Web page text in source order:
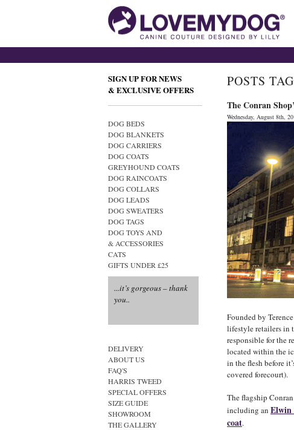
SIGN UP FOR NEWS
& EXCLUSIVE OFFERS
DOG BEDS
DOG BLANKETS
DOG CARRIERS
DOG COATS
GREYHOUND COATS
DOG RAINCOATS
DOG COLLARS
DOG LEADS
DOG SWEATERS
DOG TAGS
DOG TOYS AND
& ACCESSORIES
CATS
GIFTS UNDER £25
...it’s gorgeous – thank
you..
...how fabulous....
...the epitome of canine
DELIVERY
ABOUT US
FAQ'S
HARRIS TWEED
SPECIAL OFFERS
SIZE GUIDE
SHOWROOM
THE GALLERY
POSTS
The Conran
Wednesday, August 8th,
Founded by
lifestyle retailers in
responsible for the
located within the
in the flesh before
covered forecourt).
The flagship
including an Elwin
coat.